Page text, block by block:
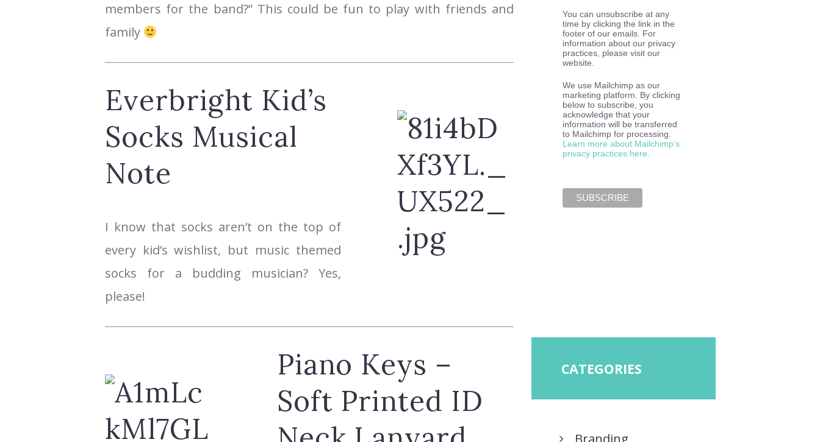
members for the band?” This could be fun to play with friends and
family
Everbright Kid’s
Socks Musical
Note
I know that socks aren’t on the top of
every kid’s wishlist, but music themed
socks for a budding musician? Yes,
please!
Piano Keys –
Soft Printed ID
You can unsubscribe at any
time by clicking the link in the
footer of our emails. For
information about our privacy
practices, please visit our
website.
We use Mailchimp as our
marketing platform. By clicking
below to subscribe, you
acknowledge that your
information will be transferred
to Mailchimp for processing.
Learn more about Mailchimp’s
privacy practices here.
CATEGORIES
Branding